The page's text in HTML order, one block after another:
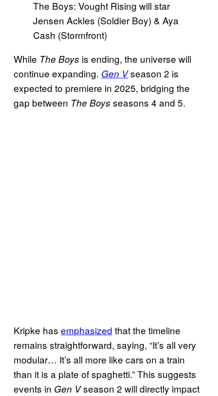
The Boys: Vought Rising will star
Jensen Ackles (Soldier Boy) & Aya
Cash (Stormfront)
While The Boys is ending, the universe will
continue expanding. Gen Vseason 2 is
expected to premiere in 2025, bridging the
gap between The Boys seasons 4 and 5.
Kripke has emphasized that the timeline
remains straightforward, saying, “It’s all very
modular… It’s all more like cars on a train
than it is a plate of spaghetti.” This suggests
events in Gen Vseason 2 will directly impact